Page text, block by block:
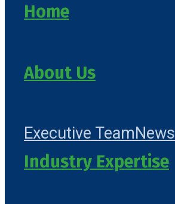
Home
About Us
Executive TeamNews
Industry Expertise